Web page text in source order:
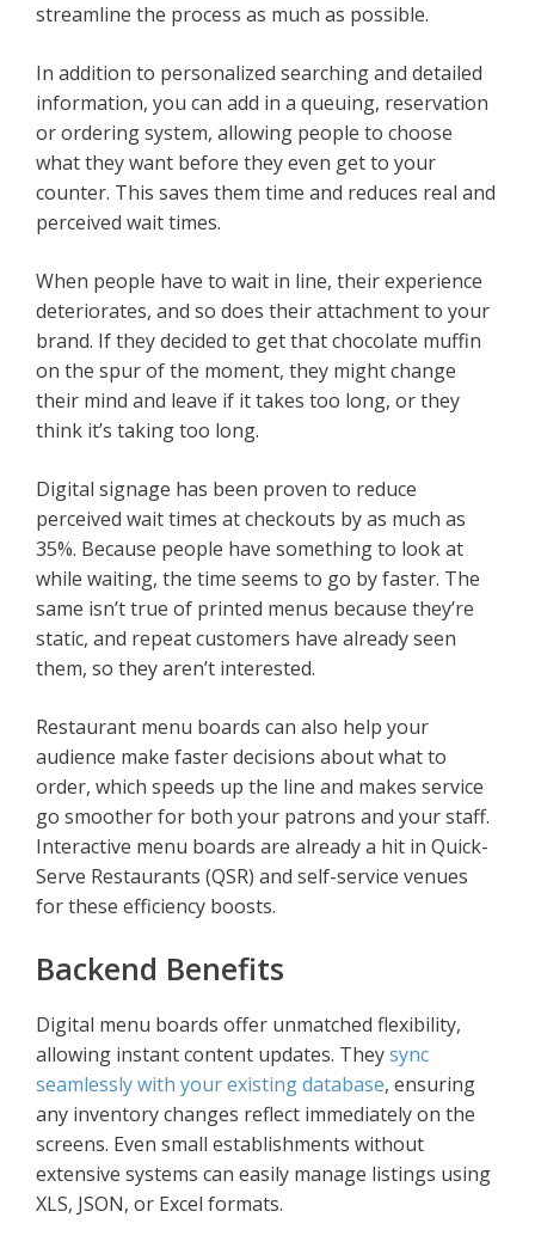
streamline the process as much as possible.
In addition to personalized searching and detailed
information, you can add in a queuing, reservation
or ordering system, allowing people to choose
what they want before they even get to your
counter. This saves them time and reduces real and
perceived wait times.
When people have to wait in line, their experience
deteriorates, and so does their attachment to your
brand. If they decided to get that chocolate muffin
on the spur of the moment, they might change
their mind and leave if it takes too long, or they
think it’s taking too long.
Digital signage has been proven to reduce
perceived wait times at checkouts by as much as
35%. Because people have something to look at
while waiting, the time seems to go by faster. The
same isn’t true of printed menus because they’re
static, and repeat customers have already seen
them, so they aren’t interested.
Restaurant menu boards can also help your
audience make faster decisions about what to
order, which speeds up the line and makes service
go smoother for both your patrons and your staff.
Interactive menu boards are already a hit in Quick-
Serve Restaurants (QSR) and self-service venues
for these efficiency boosts.
Backend Benefits
Digital menu boards offer unmatched flexibility,
allowing instant content updates. Theysync
seamlessly with your existing database, ensuring
any inventory changes reflect immediately on the
screens. Even small establishments without
extensive systems can easily manage listings using
XLS, JSON, or Excel formats.